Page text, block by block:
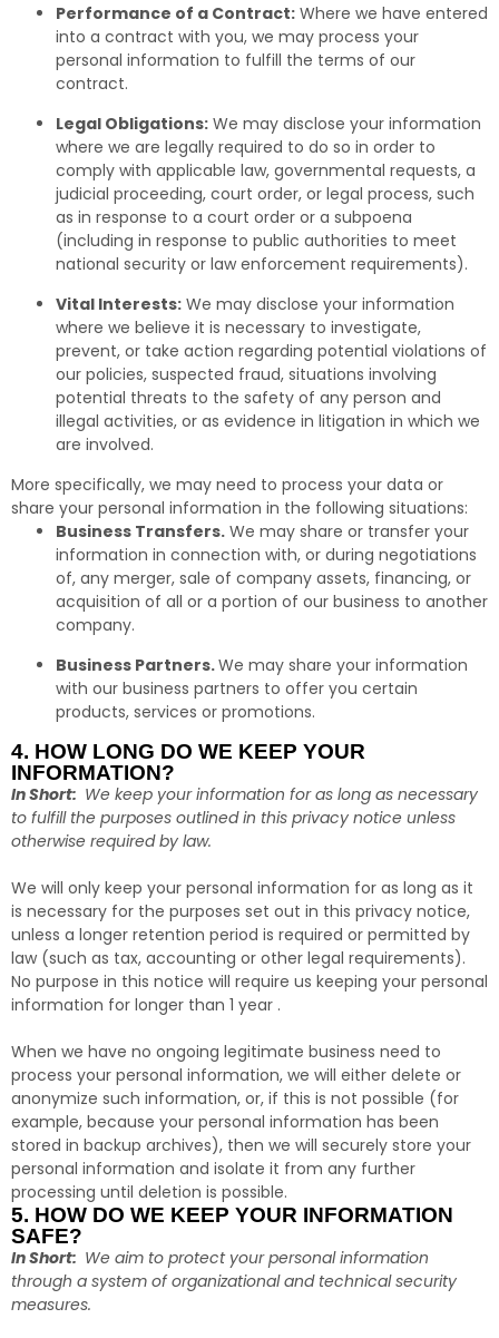
Performance of a Contract: Where we have entered
into a contract with you, we may process your
personal information to fulfill the terms of our
contract.
Legal Obligations: We may disclose your information
where we are legally required to do so in order to
comply with applicable law, governmental requests, a
judicial proceeding, court order, or legal process, such
as in response to a court order or a subpoena
(including in response to public authorities to meet
national security or law enforcement requirements).
Vital Interests: We may disclose your information
where we believe it is necessary to investigate,
prevent, or take action regarding potential violations of
our policies, suspected fraud, situations involving
potential threats to the safety of any person and
illegal activities, or as evidence in litigation in which we
are involved.
More specifically, we may need to process your data or
share your personal information in the following situations:
Business Transfers. We may share or transfer your
information in connection with, or during negotiations
of, any merger, sale of company assets, financing, or
acquisition of all or a portion of our business to another
company.
Business Partners.We may share your information
with our business partners to offer you certain
products, services or promotions.
4. HOW LONG DO WE KEEP YOUR
INFORMATION?
In Short: We keep your information for as long as necessary
to fulfill the purposes outlined in this privacy notice unless
otherwise required by law.
We will only keep your personal information for as long as it
is necessary for the purposes set out in this privacy notice,
unless a longer retention period is required or permitted by
law (such as tax, accounting or other legal requirements).
No purpose in this notice will require us keeping your personal
information for longer than 1 year .
When we have no ongoing legitimate business need to
process your personal information, we will either delete or
anonymize such information, or, if this is not possible (for
example, because your personal information has been
stored in backup archives), then we will securely store your
personal information and isolate it from any further
processing until deletion is possible.
5. HOW DO WE KEEP YOUR INFORMATION
SAFE?
In Short: We aim to protect your personal information
through a system of organizational and technical security
measures.